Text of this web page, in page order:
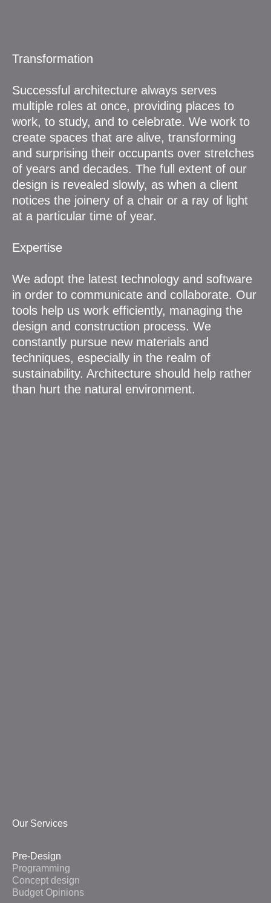
Transformation
Successful architecture always serves
multiple roles at once, providing places to
work, to study, and to celebrate. We work to
create spaces that are alive, transforming
and surprising their occupants over stretches
of years and decades. The full extent of our
design is revealed slowly, as when a client
notices the joinery of a chair or a ray of light
at a particular time of year.
Expertise
We adopt the latest technology and software
in order to communicate and collaborate. Our
tools help us work efficiently, managing the
design and construction process. We
constantly pursue new materials and
techniques, especially in the realm of
sustainability. Architecture should help rather
than hurt the natural environment.
Our Services
Pre-Design
Programming
Concept design
Budget Opinions